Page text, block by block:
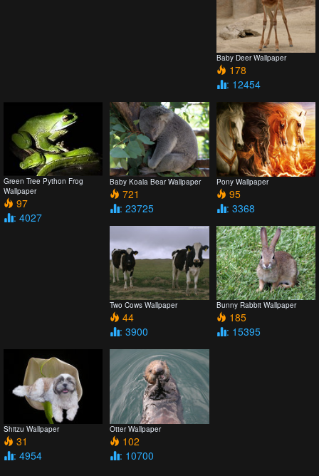
Baby Deer Wallpaper
178
: 12454
Green Tree Python Frog
Wallpaper
97
: 4027
Baby Koala Bear Wallpaper
721
: 23725
Pony Wallpaper
95
: 3368
Two Cows Wallpaper
44
: 3900
Bunny Rabbit Wallpaper
185
: 15395
Shitzu Wallpaper
31
: 4954
Otter Wallpaper
102
: 10700